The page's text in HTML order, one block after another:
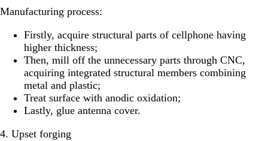
Manufacturing process:
Firstly, acquire structural parts of cellphone having
higher thickness;
Then, mill off the unnecessary parts through CNC,
acquiring integrated structural members combining
metal and plastic;
Treat surface with anodic oxidation;
Lastly, glue antenna cover.
4. Upset forging